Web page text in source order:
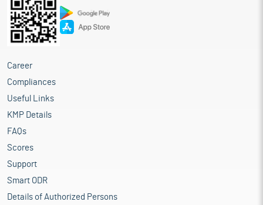
Industry Overview
India is currently one of the largest manufacturers of readymade
garments and amongst the largest exporters as well. Domestic
helping India emerge as one of the fastest growing and lucrative
manufacturing alone provides employment to a population of
12.3 million. Domestic demand in the last years witnessed a
slowed down as consumers paired down their discretionary
suffered the same fate as recessionary scenario in key export
markets -- US and EU -- dampened demand for readymade
garments in those markets. Domestically, due to the current
experience a decline of 25-30 percent in order bookings for the
upcoming festive season. This decrease in demand can be
Career
Compliances
Useful Links
KMP Details
FAQs
Scores
Support
Smart ODR
Details of Authorized Persons